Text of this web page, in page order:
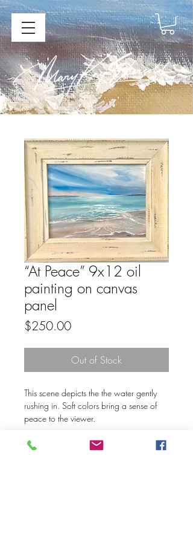
“At Peace” 9x12 oil
painting on canvas
panel
$250.00Price
Out of Stock
This scene depicts the the water gently
rushing in. Soft colors bring a sense of
peace to the viewer.